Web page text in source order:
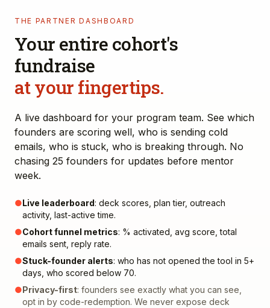
THE PARTNER DASHBOARD
Your entire cohort's
fundraise
at your fingertips.
A live dashboard for your program team. See which
founders are scoring well, who is sending cold
emails, who is stuck, who is breaking through. No
chasing 25 founders for updates before mentor
week.
●Live leaderboard: deck scores, plan tier, outreach
activity, last-active time.
●Cohort funnel metrics: % activated, avg score, total
emails sent, reply rate.
●Stuck-founder alerts: who has not opened the tool in 5+
days, who scored below 70.
●Privacy-first: founders see exactly what you can see,
opt in by code-redemption. We never expose deck